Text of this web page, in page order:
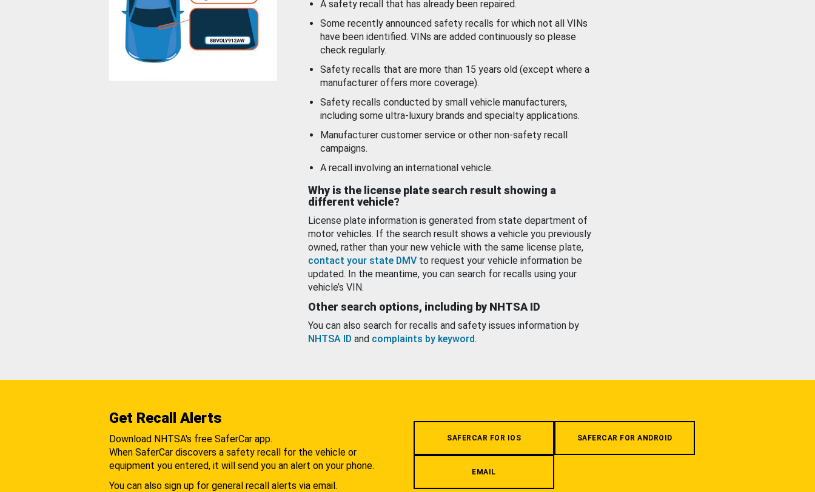
A safety recall that has already been repaired.
Some recently announced safety recalls for which not all VINs
have been identified. VINs are added continuously so please
check regularly.
Safety recalls that are more than 15 years old (except where a
manufacturer offers more coverage).
Safety recalls conducted by small vehicle manufacturers,
including some ultra-luxury brands and specialty applications.
Manufacturer customer service or other non-safety recall
campaigns.
A recall involving an international vehicle.
Why is the license plate search result showing a
different vehicle?
License plate information is generated from state department of
motor vehicles. If the search result shows a vehicle you previously
owned, rather than your new vehicle with the same license plate,
contact your state DMV to request your vehicle information be
updated. In the meantime, you can search for recalls using your
vehicle’s VIN.
Other search options, including by NHTSA ID
You can also search for recalls and safety issues information by
NHTSA ID and complaints by keyword.
Get Recall Alerts
Download NHTSA's free SaferCar app.
When SaferCar discovers a safety recall for the vehicle or
equipment you entered, it will send you an alert on your phone.
You can also sign up for general recall alerts via email.
SAFERCAR FOR IOS SAFERCAR FOR ANDROID
EMAIL